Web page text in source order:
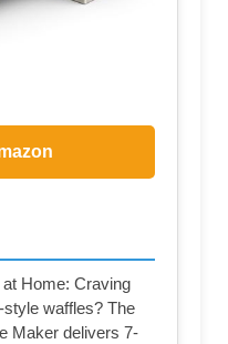
Home: Craving
waffles? The
Maker delivers 7-